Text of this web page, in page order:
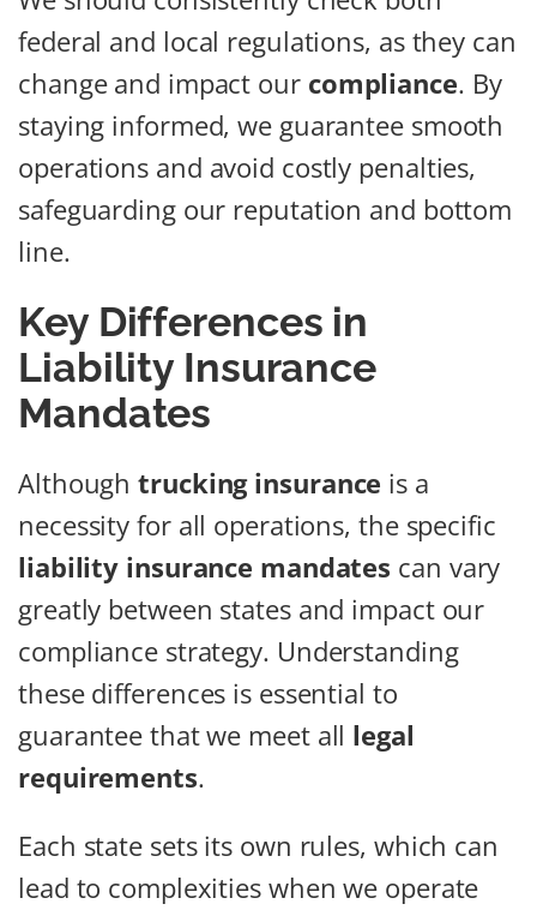
federal and local regulations, as they can
change and impact our compliance. By
staying informed, we guarantee smooth
operations and avoid costly penalties,
safeguarding our reputation and bottom
line.
Key Differences in
Liability Insurance
Mandates
Althoughtrucking insurance is a
necessity for all operations, the specific
liability insurance mandates can vary
greatly between states and impact our
compliance strategy. Understanding
these differences is essential to
guarantee that we meet all legal
requirements.
Each state sets its own rules, which can
lead to complexities when we operate